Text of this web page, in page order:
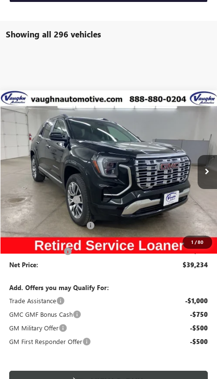
Showing all 296 vehicles
1 /80
2026GMC TERRAINDENALI
Special Offer
Price Drop
VIN:
3GKALZEG1TL106913Stock:106913Model:TPE26
Courtesy Transportation Unit Ext.
$5,431
SAVINGS
$39,234
Less
MSRP: $44,485
Discount below MSRP: -$4,431
Price Before Rebates: $40,054
Slight Hail Damage Savings -$1,000
Internet Price: $39,054
Documentation Fee $180
Net Price: $39,234
Add. Offers you may Qualify For:
Trade Assistance
-$1,000
GMC GMF Bonus Cash -$750
GM Military Offer -$500
GM First Responder Offer -$500
Compare Vehicle